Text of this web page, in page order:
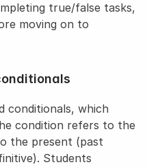
true/false tasks,
moving on to
conditionals, which
condition refers to the
the present (past
Students